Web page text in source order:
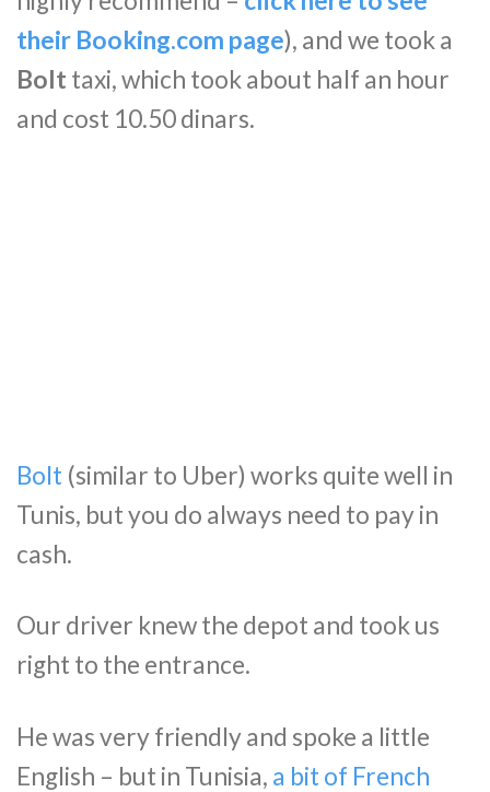
their Booking.com page), and we took a
Bolt taxi, which took about half an hour
and cost 10.50 dinars.
Bolt (similar to Uber) works quite well in
Tunis, but you do always need to pay in
cash.
Our driver knew the depot and took us
right to the entrance.
He was very friendly and spoke a little
English – but in Tunisia, a bit of French